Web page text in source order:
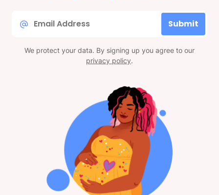
Submit
We protect your data. By signing up you agree to our
privacy policy.